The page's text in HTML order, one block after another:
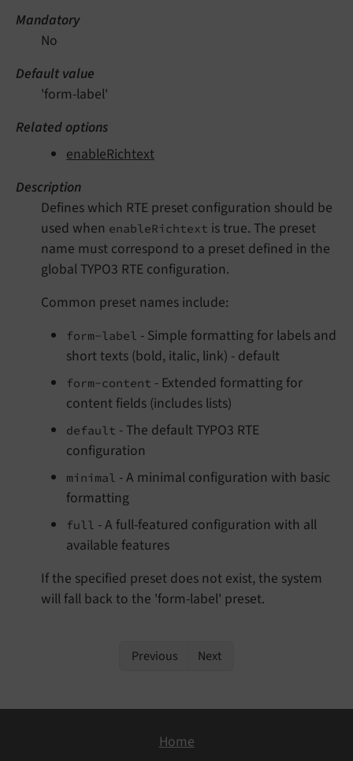
Mandatory
No
Default value
'form-label'
Related options
enableRichtext
Description
Defines which RTE preset configuration should be
used when enableRichtext is true. The preset
name must correspond to a preset defined in the
global TYPO3 RTE configuration.
Common preset names include:
form-label - Simple formatting for labels and
short texts (bold, italic, link) - default
form-content - Extended formatting for
content fields (includes lists)
default - The default TYPO3 RTE
configuration
minimal - A minimal configuration with basic
formatting
full - A full-featured configuration with all
available features
If the specified preset does not exist, the system
will fall back to the 'form-label' preset.
Previous Next
Home